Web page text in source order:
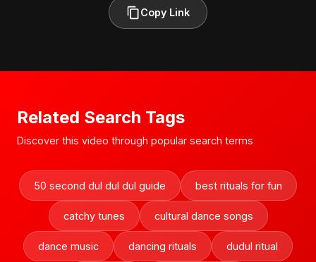
Copy Link
Related Search Tags
Discover this video through popular search terms
50 second dul dul dul guide best rituals for fun
catchy tunes cultural dance songs
dance music dancing rituals dudul ritual